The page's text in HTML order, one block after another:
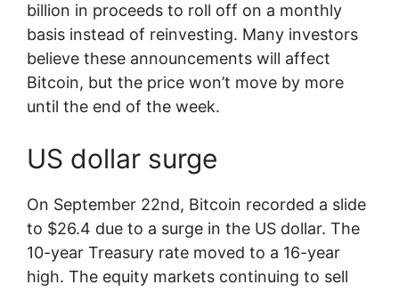
billion in proceeds to roll off on a monthly
basis instead of reinvesting. Many investors
believe these announcements will affect
Bitcoin, but the price won’t move by more
until the end of the week.
US dollar surge
On September 22nd, Bitcoin recorded a slide
to $26.4 due to a surge in the US dollar. The
10-year Treasury rate moved to a 16-year
high. The equity markets continuing to sell